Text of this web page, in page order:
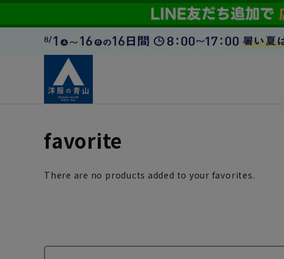
favorite
There are no products added to your favorites.